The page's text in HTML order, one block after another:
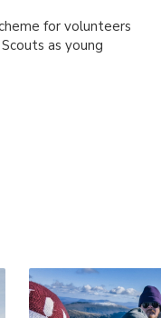
for volunteers
as young